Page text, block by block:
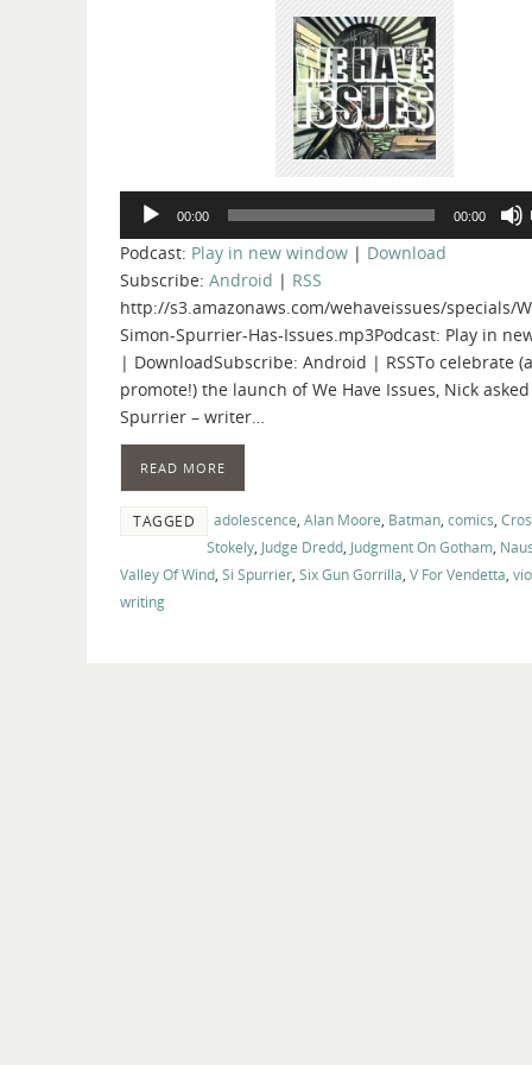
Audio
Player
00:00 00:00
Podcast: Play in new window | Download
Subscribe: Android | RSS
http://s3.amazonaws.com/wehaveissues/specials/
Simon-Spurrier-Has-Issues.mp3Podcast: Play in
| DownloadSubscribe: Android | RSSTo celebrate
promote!) the launch of We Have Issues, Nick
Spurrier – writer…
READ MORE
TAGGED adolescence Alan Moore Batman comics
Stokely Judge Dredd Judgment On Gotham
Valley Of Wind Si Spurrier Six Gun Gorrilla V For Vendetta
writing